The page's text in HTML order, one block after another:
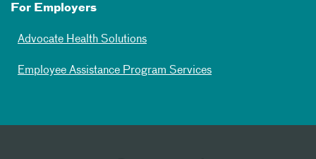
For Employers
Advocate Health Solutions
Employee Assistance Program Services